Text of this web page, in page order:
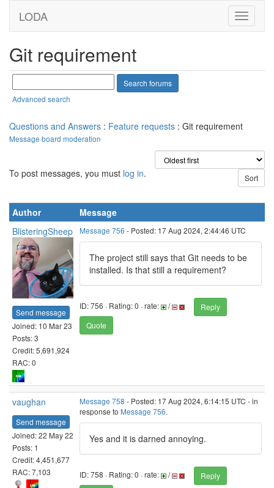
LODA
Git requirement
Advanced search
Questions and Answers : Feature requests : Git requirement
Message board moderation
To post messages, you must log in.
Author
Message
BlisteringSheep
Send message
Joined: 10 Mar 23
Posts: 3
Credit: 5,691,924
RAC: 0
Message 756 - Posted: 17 Aug 2024, 2:44:46 UTC
The project still says that Git needs to be
installed. Is that still a requirement?
ID: 756 · Rating: 0 · rate: /
Reply
Quote
vaughan
Send message
Joined: 22 May 22
Posts: 1
Credit: 4,451,677
RAC: 7,103
Message 758 - Posted: 17 Aug 2024, 6:14:15 UTC - in
response to Message 756.
Yes and it is darned annoying.
ID: 758 · Rating: 0 · rate: /
Reply